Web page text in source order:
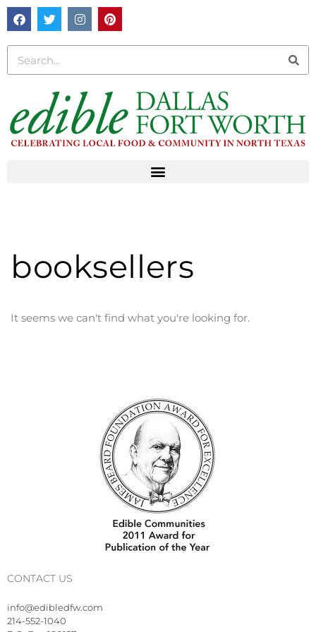
booksellers
It seems we can't find what you're looking for.
CONTACT US
info@edibledfw.com
214-552-1040